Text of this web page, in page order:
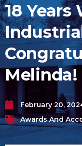
18
Melinda!
February 20,
Awards And